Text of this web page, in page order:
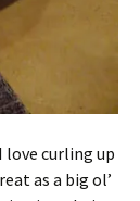
curling up
as a big ol’